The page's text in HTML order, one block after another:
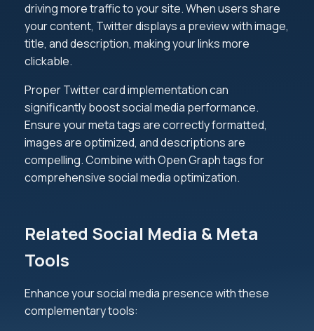
driving more traffic to your site. When users share
your content, Twitter displays a preview with image,
title, and description, making your links more
clickable.
Proper Twitter card implementation can
significantly boost social media performance.
Ensure your meta tags are correctly formatted,
images are optimized, and descriptions are
compelling. Combine with Open Graph tags for
comprehensive social media optimization.
Related Social Media & Meta
Tools
Enhance your social media presence with these
complementary tools: